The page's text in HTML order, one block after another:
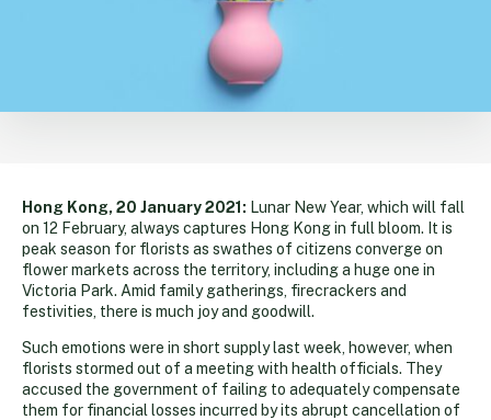
Hong Kong, 20 January 2021: Lunar New Year, which will fall
on 12 February, always captures Hong Kong in full bloom. It is
peak season for florists as swathes of citizens converge on
flower markets across the territory, including a huge one in
Victoria Park. Amid family gatherings, firecrackers and
festivities, there is much joy and goodwill.
Such emotions were in short supply last week, however, when
florists stormed out of a meeting with health officials. They
accused the government of failing to adequately compensate
them for financial losses incurred by its abrupt cancellation of